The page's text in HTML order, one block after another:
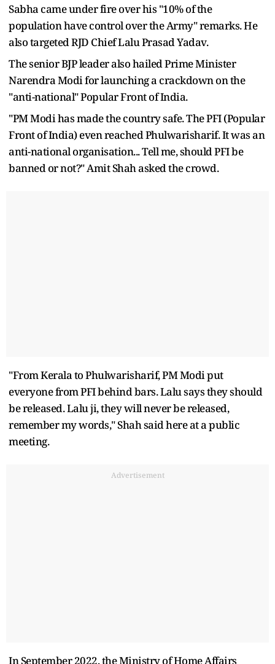
Sabha came under fire over his "10% of the
population have control over the Army" remarks. He
also targeted RJD Chief Lalu Prasad Yadav.
The senior BJP leader also hailed Prime Minister
Narendra Modi for launching a crackdown on the
"anti-national" Popular Front of India.
"PM Modi has made the country safe. The PFI (Popular
Front of India) even reached Phulwarisharif. It was an
anti-national organisation... Tell me, should PFI be
banned or not?" Amit Shah asked the crowd.
"From Kerala to Phulwarisharif, PM Modi put
everyone from PFI behind bars. Lalu says they should
be released. Lalu ji, they will never be released,
remember my words," Shah said here at a public
meeting.
Advertisement
In September 2022, the Ministry of Home Affairs